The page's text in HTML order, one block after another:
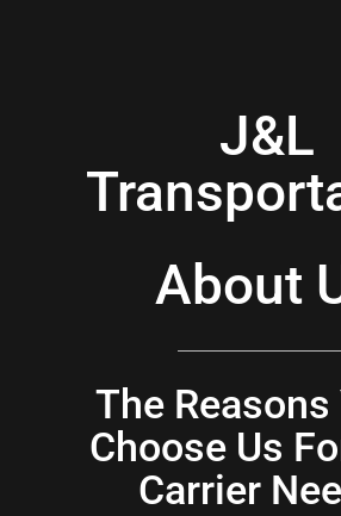
J&L
About
The Reasons
Choose Us
Carrier